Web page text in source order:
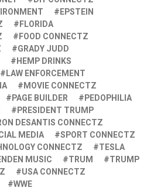
EPSTEIN
FLORIDA
FOOD CONNECTZ
GRADY JUDD
HEMP DRINKS
LAW ENFORCEMENT
MOVIE CONNECTZ
PAGE BUILDER
PEDOPHILIA
PRESIDENT TRUMP
DESANTIS CONNECTZ
MEDIA
SPORT CONNECTZ
CONNECTZ
TESLA
MUSIC TRUM
TRUMP
USA CONNECTZ
WWE